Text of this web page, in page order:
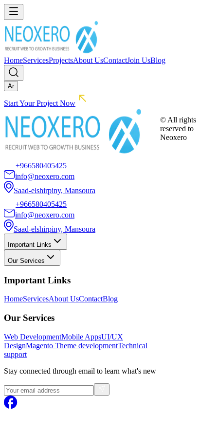
HomeServicesProjectsAbout UsContactJoin UsBlog
Ar
Start Your Project Now
+966580405425
info@neoxero.com
Saad-elshirpiny, Mansoura
+966580405425
info@neoxero.com
Saad-elshirpiny, Mansoura
Important Links
Our Services
Important Links
HomeServicesAbout UsContactBlog
Our Services
Web DevelopmentMobile AppsUI/UX
DesignMagento Theme developmentTechnical
support
Stay connected through email to learn what's new
© All rights
reserved to
Neoxero